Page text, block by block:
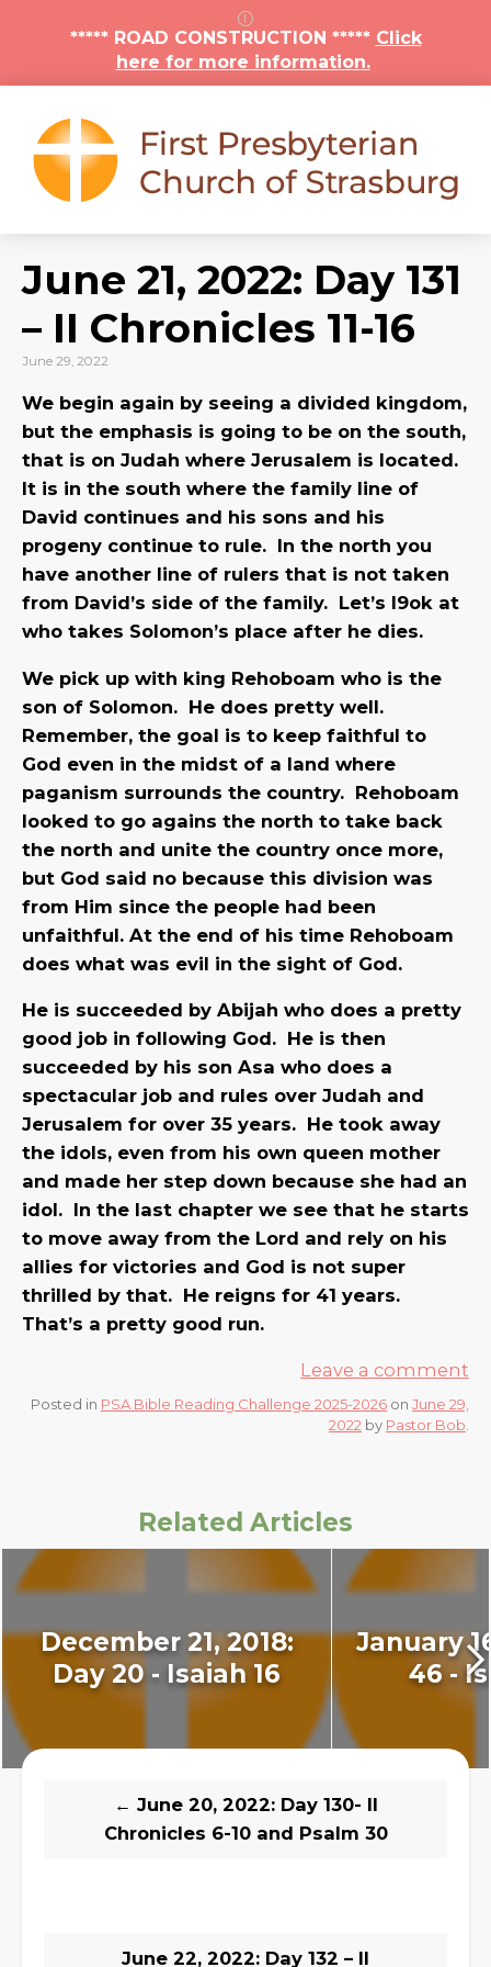
***** ROAD CONSTRUCTION ***** Click
here for more information.
June 21, 2022: Day 131
– II Chronicles 11-16
June 29, 2022
We begin again by seeing a divided kingdom,
but the emphasis is going to be on the south,
that is on Judah where Jerusalem is located.
It is in the south where the family line of
David continues and his sons and his
progeny continue to rule. In the north you
have another line of rulers that is not taken
from David’s side of the family. Let’s l9ok at
who takes Solomon’s place after he dies.
We pick up with king Rehoboam who is the
son of Solomon. He does pretty well.
Remember, the goal is to keep faithful to
God even in the midst of a land where
paganism surrounds the country. Rehoboam
looked to go agains the north to take back
the north and unite the country once more,
but God said no because this division was
from Him since the people had been
unfaithful. At the end of his time Rehoboam
does what was evil in the sight of God.
He is succeeded by Abijah who does a pretty
good job in following God. He is then
succeeded by his son Asa who does a
spectacular job and rules over Judah and
Jerusalem for over 35 years. He took away
the idols, even from his own queen mother
and made her step down because she had an
idol. In the last chapter we see that he starts
to move away from the Lord and rely on his
allies for victories and God is not super
thrilled by that. He reigns for 41 years.
That’s a pretty good run.
Leave a comment
Posted in PSA Bible Reading Challenge 2025-2026 on June 29,
2022 by Pastor Bob
Related Articles
December 21, 2018:
Day 20 - Isaiah 16
January
46 -
← June 20, 2022: Day 130- II
Chronicles 6-10 and Psalm 30
June 22, 2022: Day 132 – II